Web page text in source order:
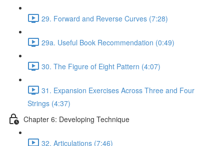
29. Forward and Reverse Curves (7:28)
29a. Useful Book Recommendation (0:49)
30. The Figure of Eight Pattern (4:07)
31. Expansion Exercises Across Three and Four
Strings (4:37)
Chapter 6: Developing Technique
32. Articulations (7:46)